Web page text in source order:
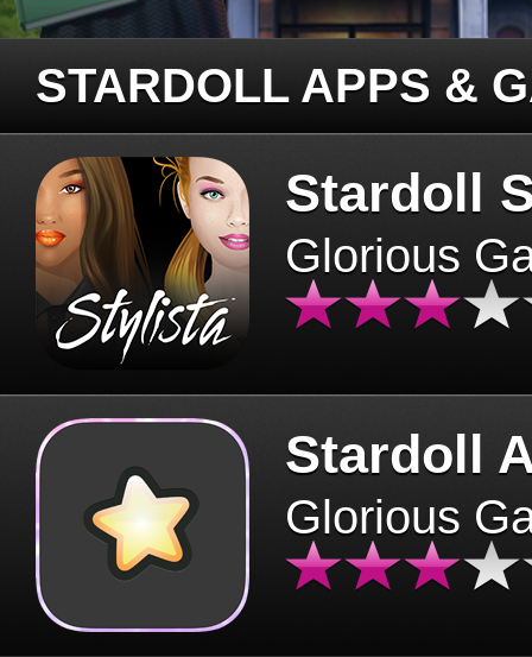
STARDOLL APPS &
Stardoll
Glorious
Stardoll
Glorious